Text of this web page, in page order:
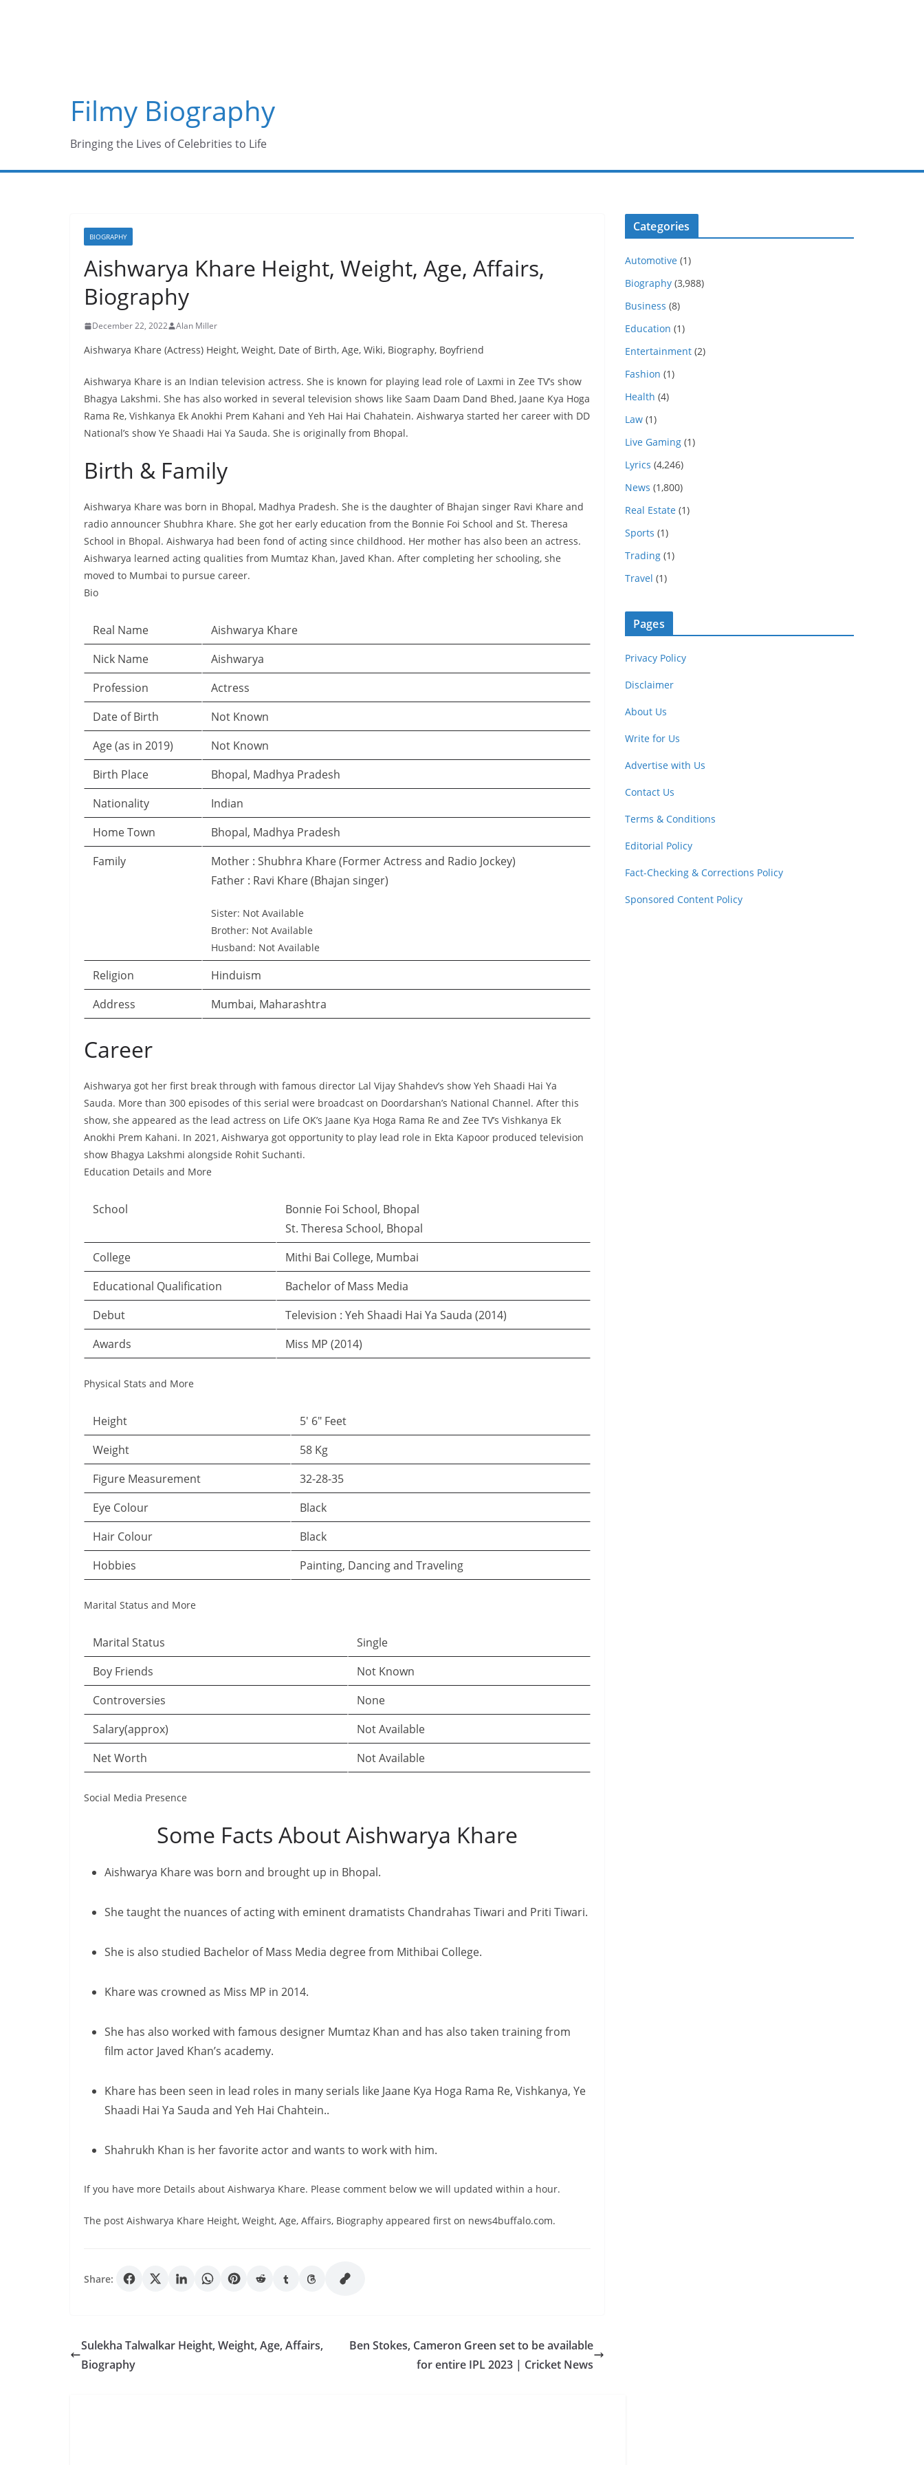
Filmy Biography
Bringing the Lives of Celebrities to Life
BIOGRAPHY
Aishwarya Khare Height, Weight, Age, Affairs,
Biography
December 22, 2022 Alan Miller
Aishwarya Khare (Actress) Height, Weight, Date of Birth, Age, Wiki, Biography, Boyfriend
Aishwarya Khare is an Indian television actress. She is known for playing lead role of Laxmi in Zee TV’s show
Bhagya Lakshmi. She has also worked in several television shows like Saam Daam Dand Bhed, Jaane Kya Hoga
Rama Re, Vishkanya Ek Anokhi Prem Kahani and Yeh Hai Hai Chahatein. Aishwarya started her career with DD
National’s show Ye Shaadi Hai Ya Sauda. She is originally from Bhopal.
Birth & Family
Aishwarya Khare was born in Bhopal, Madhya Pradesh. She is the daughter of Bhajan singer Ravi Khare and
radio announcer Shubhra Khare. She got her early education from the Bonnie Foi School and St. Theresa
School in Bhopal. Aishwarya had been fond of acting since childhood. Her mother has also been an actress.
Aishwarya learned acting qualities from Mumtaz Khan, Javed Khan. After completing her schooling, she
moved to Mumbai to pursue career.
Bio
Real Name
Aishwarya Khare
Nick Name
Aishwarya
Profession
Actress
Date of Birth
Not Known
Age (as in 2019)
Not Known
Birth Place
Bhopal, Madhya Pradesh
Nationality
Indian
Home Town
Bhopal, Madhya Pradesh
Family
Mother : Shubhra Khare (Former Actress and Radio Jockey)
Father : Ravi Khare (Bhajan singer)
Sister: Not Available
Brother: Not Available
Husband: Not Available
Religion
Hinduism
Address
Mumbai, Maharashtra
Career
Aishwarya got her first break through with famous director Lal Vijay Shahdev’s show Yeh Shaadi Hai Ya
Sauda. More than 300 episodes of this serial were broadcast on Doordarshan’s National Channel. After this
show, she appeared as the lead actress on Life OK’s Jaane Kya Hoga Rama Re and Zee TV’s Vishkanya Ek
Anokhi Prem Kahani. In 2021, Aishwarya got opportunity to play lead role in Ekta Kapoor produced television
show Bhagya Lakshmi alongside Rohit Suchanti.
Education Details and More
School
Bonnie Foi School, Bhopal
St. Theresa School, Bhopal
College
Mithi Bai College, Mumbai
Educational Qualification
Bachelor of Mass Media
Debut
Television : Yeh Shaadi Hai Ya Sauda (2014)
Awards
Miss MP (2014)
Physical Stats and More
Height
5′ 6″ Feet
Weight
58 Kg
Figure Measurement
32-28-35
Eye Colour
Black
Hair Colour
Black
Hobbies
Painting, Dancing and Traveling
Marital Status and More
Marital Status
Single
Boy Friends
Not Known
Controversies
None
Salary(approx)
Not Available
Net Worth
Not Available
Social Media Presence
Some Facts About Aishwarya Khare
Aishwarya Khare was born and brought up in Bhopal.
She taught the nuances of acting with eminent dramatists Chandrahas Tiwari and Priti Tiwari.
She is also studied Bachelor of Mass Media degree from Mithibai College.
Khare was crowned as Miss MP in 2014.
She has also worked with famous designer Mumtaz Khan and has also taken training from
film actor Javed Khan’s academy.
Khare has been seen in lead roles in many serials like Jaane Kya Hoga Rama Re, Vishkanya, Ye
Shaadi Hai Ya Sauda and Yeh Hai Chahtein..
Shahrukh Khan is her favorite actor and wants to work with him.
If you have more Details about Aishwarya Khare. Please comment below we will updated within a hour.
The post Aishwarya Khare Height, Weight, Age, Affairs, Biography appeared first on news4buffalo.com.
Share:
Sulekha Talwalkar Height, Weight, Age, Affairs,
Biography
Ben Stokes, Cameron Green set to be available
for entire IPL 2023 | Cricket News
Categories
Automotive (1)
Biography (3,988)
Business (8)
Education (1)
Entertainment (2)
Fashion (1)
Health (4)
Law (1)
Live Gaming (1)
Lyrics (4,246)
News (1,800)
Real Estate (1)
Sports (1)
Trading (1)
Travel (1)
Pages
Privacy Policy
Disclaimer
About Us
Write for Us
Advertise with Us
Contact Us
Terms & Conditions
Editorial Policy
Fact-Checking & Corrections Policy
Sponsored Content Policy